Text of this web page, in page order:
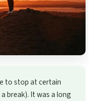
to stop at certain
break). It was a long